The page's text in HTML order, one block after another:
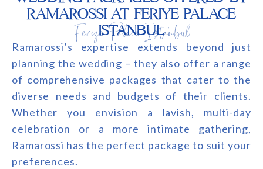
RAMAROSSI AT FERIYE PALACE
ISTANBUL
Feriye Palace Istanbul
Ramarossi’s expertise extends beyond just
planning the wedding – they also offer a range
of comprehensive packages that cater to the
diverse needs and budgets of their clients.
Whether you envision a lavish, multi-day
celebration or a more intimate gathering,
Ramarossi has the perfect package to suit your
preferences.